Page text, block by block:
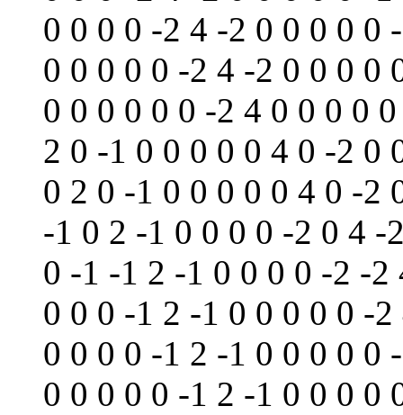
0 0 0 0 -2 4 -2 0 0 0 0 0
0 0 0 0 0 -2 4 -2 0 0 0 0
0 0 0 0 0 0 -2 4 0 0 0 0
2 0 -1 0 0 0 0 0 4 0 -2 0
0 2 0 -1 0 0 0 0 0 4 0 -2
-1 0 2 -1 0 0 0 0 -2 0 4 -
0 -1 -1 2 -1 0 0 0 0 -2 -2
0 0 0 -1 2 -1 0 0 0 0 0 -
0 0 0 0 -1 2 -1 0 0 0 0 0
0 0 0 0 0 -1 2 -1 0 0 0 0